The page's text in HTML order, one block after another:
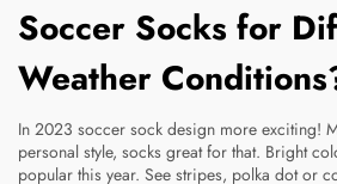
Soccer Socks for
Weather
In 2023 soccer sock design more exciting!
personal style, socks great for that. Bright
popular this year. See stripes, polka dot or